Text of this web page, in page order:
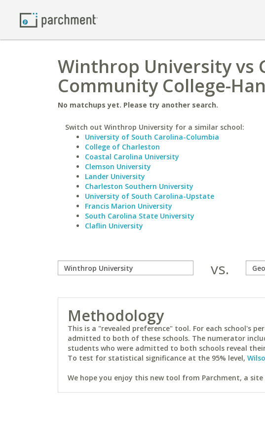
Winthrop University vs
Community College-
No matchups yet. Please try another search.
Switch out Winthrop University for a similar school:
University of South Carolina-Columbia
College of Charleston
Coastal Carolina University
Clemson University
Lander University
Charleston Southern University
University of South Carolina-Upstate
Francis Marion University
South Carolina State University
Claflin University
vs.
Methodology
This is a "revealed preference" tool. For each school's
admitted to both of these schools. The numerator
students who were admitted to both schools reveal
To test for statistical significance at the 95% level,
We hope you enjoy this new tool from Parchment, a